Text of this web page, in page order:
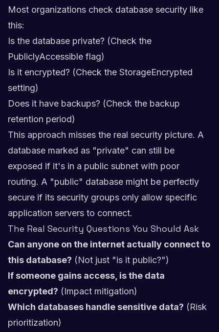
Most organizations check database security like
this:
Is the database private? (Check the
PubliclyAccessible flag)
Is it encrypted? (Check the StorageEncrypted
setting)
Does it have backups? (Check the backup
retention period)
This approach misses the real security picture. A
database marked as "private" can still be
exposed if it's in a public subnet with poor
routing. A "public" database might be perfectly
secure if its security groups only allow specific
application servers to connect.
The Real Security Questions You Should Ask
Can anyone on the internet actually connect to
this database? (Not just "is it public?")
If someone gains access, is the data
encrypted? (Impact mitigation)
Which databases handle sensitive data? (Risk
prioritization)